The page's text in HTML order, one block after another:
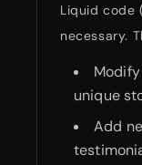
Liquid code
necessary.
unique
Add